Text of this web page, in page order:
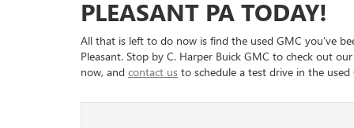
you are confident about. That is because they will
with a competitive rate. They also can work out the
down payment to the loan term, so everything is
help you choose the protection plans you’d like to
& Ethnic Festival.
There are other events you can attend and places to
includes spots to eat along Main Street and the
time relaxing outdoors.
PLEASANT PA TODAY!
All that is left to do now is find the used GMC you’ve
Pleasant. Stop by C. Harper Buick GMC to check out
now, and contact us to schedule a test drive in the used